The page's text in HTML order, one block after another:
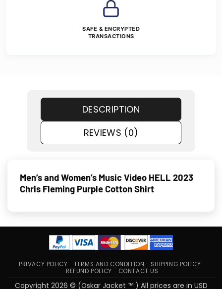
SAFE & ENCRYPTED
TRANSACTIONS
DESCRIPTION
REVIEWS (0)
Men’s and Women’s Music Video HELL 2023
Chris Fleming Purple Cotton Shirt
PRIVACY POLICY TERMS AND CONDITION
SHIPPING POLICY
REFUND POLICY
CONTACT US
Copyright 2026 © (Oskar Jacket ™ ) All prices are in USD